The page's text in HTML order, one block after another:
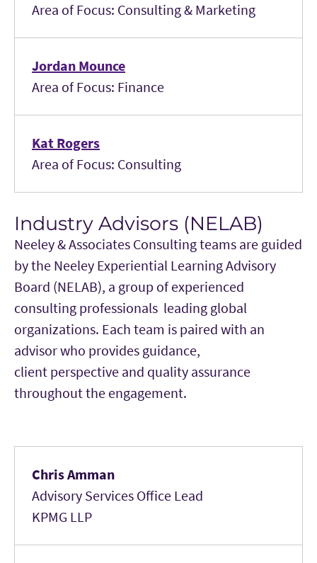
Area of Focus: Consulting & Marketing
Jordan Mounce
Area of Focus: Finance
Kat Rogers
Area of Focus: Consulting
Industry Advisors (NELAB)
Neeley & Associates Consulting teams are guided
by the Neeley Experiential Learning Advisory
Board (NELAB), a group of experienced
consulting professionals leading global
organizations. Each team is paired with an
advisor who provides guidance,
client perspective and quality assurance
throughout the engagement.
Chris Amman
Advisory Services Office Lead
KPMG LLP